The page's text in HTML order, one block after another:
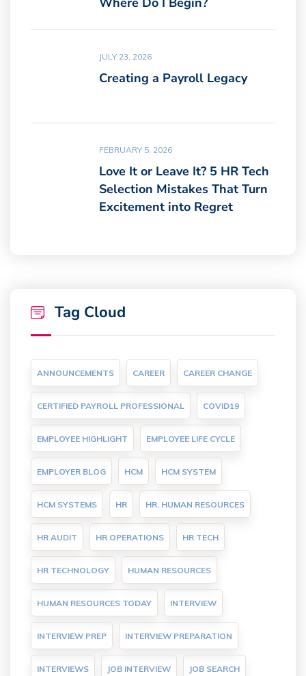
JULY 23, 2026
Creating a Payroll Legacy
FEBRUARY 5, 2026
Love It or Leave It? 5 HR Tech
Selection Mistakes That Turn
Excitement into Regret
Tag Cloud
ANNOUNCEMENTS CAREER CAREER CHANGE
CERTIFIED PAYROLL PROFESSIONAL COVID19
EMPLOYEE HIGHLIGHT EMPLOYEE LIFE CYCLE
EMPLOYER BLOG HCM HCM SYSTEM
HCM SYSTEMS HR HR. HUMAN RESOURCES
HR AUDIT HR OPERATIONS HR TECH
HR TECHNOLOGY HUMAN RESOURCES
HUMAN RESOURCES TODAY INTERVIEW
INTERVIEW PREP INTERVIEW PREPARATION
INTERVIEWS JOB INTERVIEW JOB SEARCH